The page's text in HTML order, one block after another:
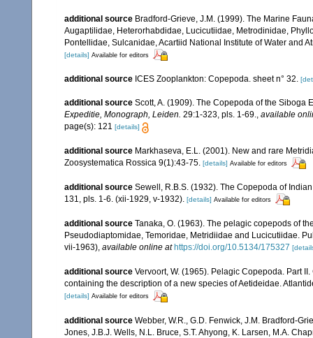
additional source Bradford-Grieve, J.M. (1999). The Marine
Augaptilidae, Heterorhabdidae, Lucicutiidae, Metrodinidae,
Pontellidae, Sulcanidae, Acartiid National Institute of Water and
[details] Available for editors
additional source ICES Zooplankton: Copepoda. sheet n° 32.
additional source Scott, A. (1909). The Copepoda of the
Expeditie, Monograph, Leiden. 29:1-323, pls. 1-69., available
page(s): 121 [details]
additional source Markhaseva, E.L. (2001). New and rare
Zoosystematica Rossica 9(1):43-75. [details] Available for editors
additional source Sewell, R.B.S. (1932). The Copepoda of
131, pls. 1-6. (xii-1929, v-1932). [details] Available for editors
additional source Tanaka, O. (1963). The pelagic copepods of
Pseudodiaptomidae, Temoridae, Metridiidae and Lucicutiidae.
vii-1963), available online at https://doi.org/10.5134/175327
additional source Vervoort, W. (1965). Pelagic Copepoda. Part
containing the description of a new species of Aetideidae.
[details] Available for editors
additional source Webber, W.R., G.D. Fenwick, J.M. Bradford-
Jones, J.B.J. Wells, N.L. Bruce, S.T. Ahyong, K. Larsen, M.A.